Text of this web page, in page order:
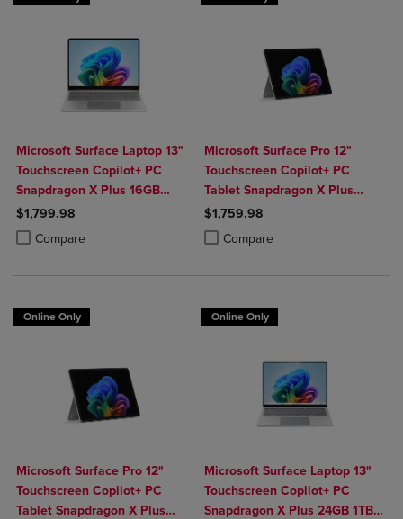
Microsoft Surface Laptop 13"
Touchscreen Copilot+ PC
Snapdragon X Plus 16GB
Platinum
$1,799.98
Compare
Product added, Select 2 to 4 Products to Compare, Items added for
Product removed, Select 2 to 4 Products to Compare, Items added
Microsoft Surface Pro 12"
Touchscreen Copilot+ PC
Tablet Snapdragon X Plus
16GB Platinum
$1,759.98
Compare
Product added, Select 2 to 4
Product removed, Select 2 to 4
Online Only
Microsoft Surface Pro 12"
Touchscreen Copilot+ PC
Tablet Snapdragon X Plus
Online Only
Microsoft Surface Laptop 13"
Touchscreen Copilot+ PC
Snapdragon X Plus 24GB 1TB